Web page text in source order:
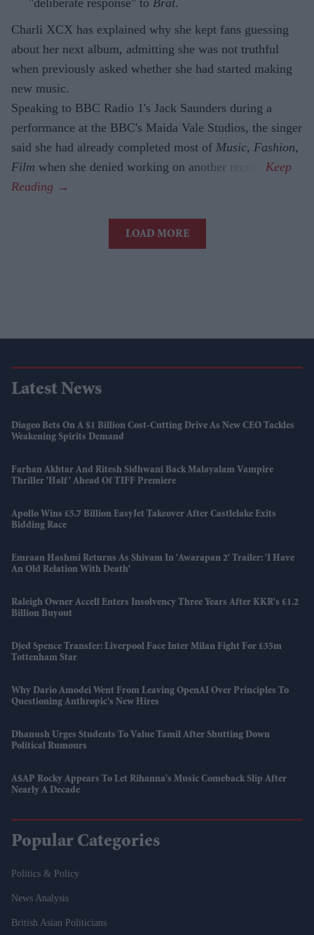
Charli XCX has explained why she kept fans guessing
about her next album, admitting she was not truthful
when previously asked whether she had started making
new music.
Speaking to BBC Radio 1's Jack Saunders during a
performance at the BBC's Maida Vale Studios, the singer
said she had already completed most of Music, Fashion,
Film when she denied working on another record.
LOAD MORE
Latest News
Diageo Bets On A $1 Billion Cost-Cutting Drive As New CEO Tackles
Weakening Spirits Demand
Farhan Akhtar And Ritesh Sidhwani Back Malayalam Vampire
Thriller 'Half' Ahead Of TIFF Premiere
Apollo Wins £5.7 Billion EasyJet Takeover After Castlelake Exits
Bidding Race
Emraan Hashmi Returns As Shivam In 'Awarapan 2' Trailer: 'I Have
An Old Relation With Death'
Raleigh Owner Accell Enters Insolvency Three Years After KKR's £1.2
Billion Buyout
Djed Spence Transfer: Liverpool Face Inter Milan Fight For £35m
Tottenham Star
Why Dario Amodei Went From Leaving OpenAI Over Principles To
Questioning Anthropic's New Hires
Dhanush Urges Students To Value Tamil After Shutting Down
Political Rumours
A$AP Rocky Appears To Let Rihanna's Music Comeback Slip After
Nearly A Decade
Popular Categories
Politics & Policy
News Analysis
British Asian Politicians